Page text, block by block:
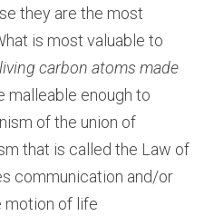
they are the most
is most valuable to
living carbon atoms made
malleable enough to
of the union of
that is called the Law of
communication and/or
motion of life